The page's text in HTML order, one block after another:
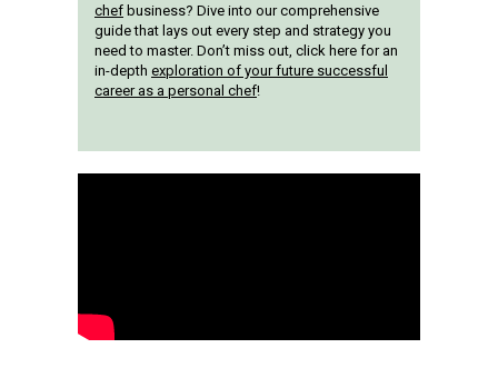
chef business? Dive into our comprehensive
guide that lays out every step and strategy you
need to master. Don’t miss out, click here for an
in-depth exploration of your future successful
career as a personal chef!